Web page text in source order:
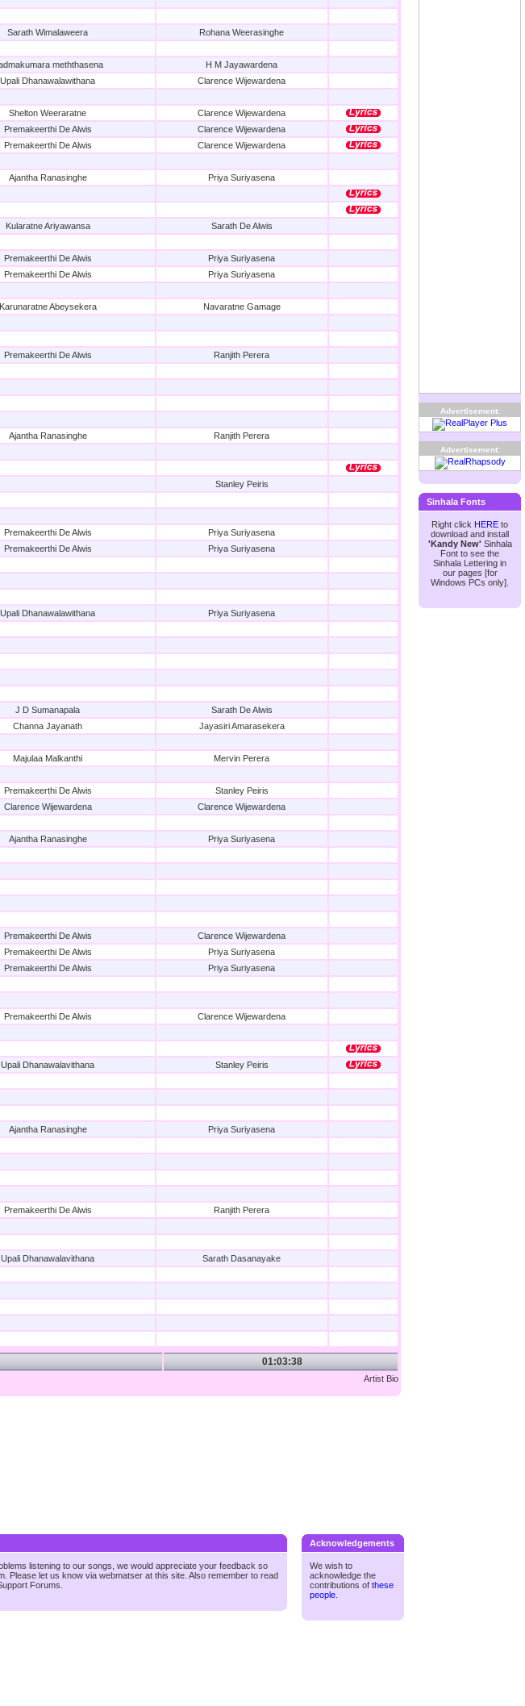
Sarath Wimalaweera
Rohana Weerasinghe
meththasena
H M Jayawardena
Upali Dhanawalawithana
Clarence Wijewardena
Shelton Weeraratne
Clarence Wijewardena
Premakeerthi De Alwis
Clarence Wijewardena
Premakeerthi De Alwis
Clarence Wijewardena
Ajantha Ranasinghe
Priya Suriyasena
Kularatne Ariyawansa
Sarath De Alwis
Premakeerthi De Alwis
Priya Suriyasena
Premakeerthi De Alwis
Priya Suriyasena
Karunaratne Abeysekera
Navaratne Gamage
Premakeerthi De Alwis
Ranjith Perera
Ajantha Ranasinghe
Ranjith Perera
Stanley Peiris
Premakeerthi De Alwis
Priya Suriyasena
Premakeerthi De Alwis
Priya Suriyasena
Upali Dhanawalawithana
Priya Suriyasena
J D Sumanapala
Sarath De Alwis
Channa Jayanath
Jayasiri Amarasekera
Majulaa Malkanthi
Mervin Perera
Premakeerthi De Alwis
Stanley Peiris
Clarence Wijewardena
Clarence Wijewardena
Ajantha Ranasinghe
Priya Suriyasena
Premakeerthi De Alwis
Clarence Wijewardena
Premakeerthi De Alwis
Priya Suriyasena
Premakeerthi De Alwis
Priya Suriyasena
Premakeerthi De Alwis
Clarence Wijewardena
Upali Dhanawalavithana
Stanley Peiris
Ajantha Ranasinghe
Priya Suriyasena
Premakeerthi De Alwis
Ranjith Perera
Upali Dhanawalavithana
Sarath Dasanayake
01:03:38
Artist Bio
listening to our songs, we would appreciate your feedback so
Please let us know via webmatser at this site. Also remember to read
Forums.
Acknowledgements
We wish to
acknowledge the
contributions of these
people
Advertisement:
Advertisement:
Sinhala Fonts
Right click HERE to
download and install
'Kandy New' Sinhala
Font to see the
Sinhala Lettering in
our pages [for
Windows PCs only].